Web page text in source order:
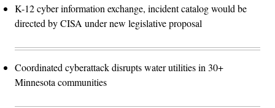
K-12 cyber information exchange, incident catalog would be
directed by CISA under new legislative proposal
Coordinated cyberattack disrupts water utilities in 30+
Minnesota communities